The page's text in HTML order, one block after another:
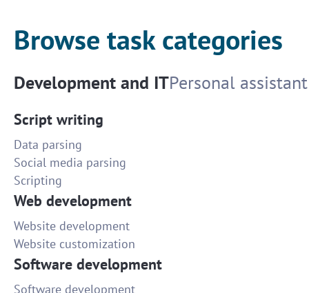
Browse task categories
Development and ITPersonal assistant
Script writing
Data parsing
Social media parsing
Scripting
Web development
Website development
Website customization
Software development
Software development